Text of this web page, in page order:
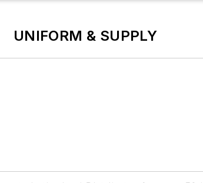
UNIFORM & SUPPLY